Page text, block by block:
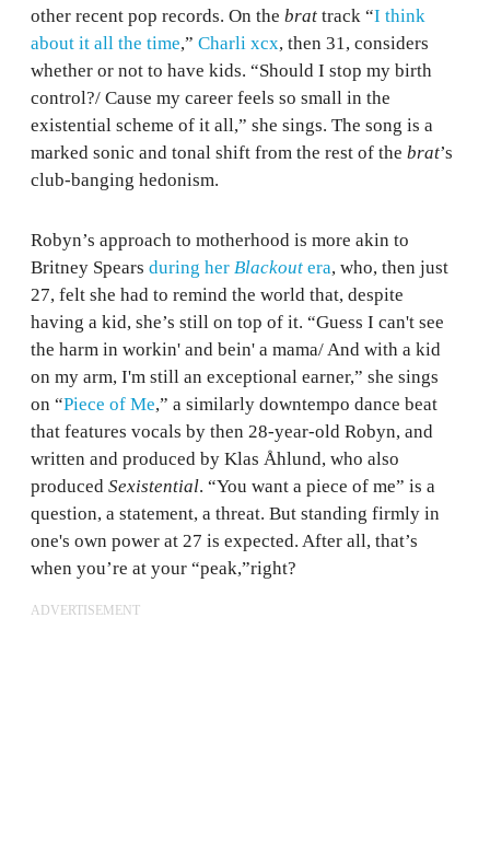
other recent pop records. On the brat track “I think
about it all the time,” Charli xcx, then 31, considers
whether or not to have kids. “Should I stop my birth
control?/ Cause my career feels so small in the
existential scheme of it all,” she sings. The song is a
marked sonic and tonal shift from the rest of the brat’s
club-banging hedonism.
Robyn’s approach to motherhood is more akin to
Britney Spears during her Blackout era, who, then just
27, felt she had to remind the world that, despite
having a kid, she’s still on top of it. “Guess I can't see
the harm in workin' and bein' a mama/ And with a kid
on my arm, I'm still an exceptional earner,” she sings
on “Piece of Me,” a similarly downtempo dance beat
that features vocals by then 28-year-old Robyn, and
written and produced by Klas Åhlund, who also
produced Sexistential. “You want a piece of me” is a
question, a statement, a threat. But standing firmly in
one's own power at 27 is expected. After all, that’s
when you’re at your “peak,”right?
ADVERTISEMENT